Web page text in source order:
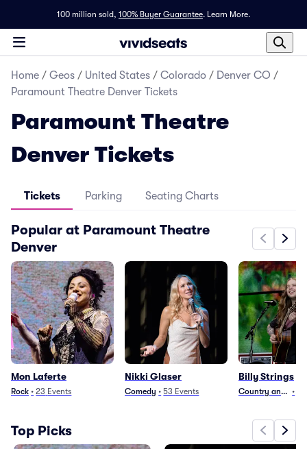
100 million sold, 100% Buyer Guarantee. Learn More.
Home / Geos / United States / Colorado / Denver CO /
Paramount Theatre Denver Tickets
Paramount Theatre
Denver Tickets
Tickets Parking Seating Charts
Popular at Paramount Theatre
Denver
Mon Laferte
Rock • 23 Events
Nikki Glaser
Comedy • 53 Events
Billy Strings
Country and Folk
•
Top Picks